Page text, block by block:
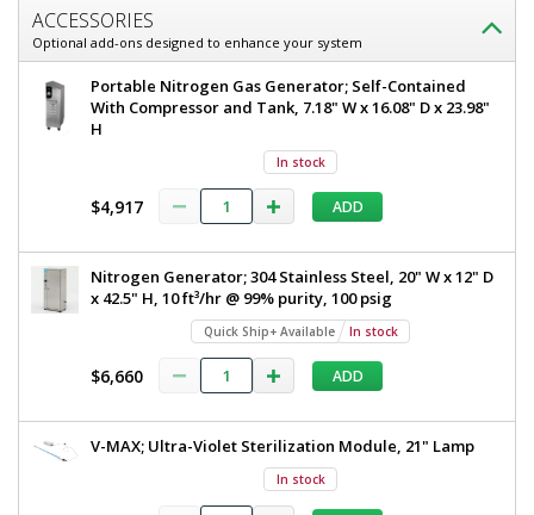
ACCESSORIES
Optional add-ons designed to enhance your system
Portable Nitrogen Gas Generator; Self-Contained
With Compressor and Tank, 7.18" W x 16.08" D x 23.98"
H
In stock
$4,917 ADD
Nitrogen Generator; 304 Stainless Steel, 20" W x 12" D
x 42.5" H, 10 ft³/hr @ 99% purity, 100 psig
Quick Ship+ Available In stock
$6,660 ADD
V-MAX; Ultra-Violet Sterilization Module, 21" Lamp
In stock